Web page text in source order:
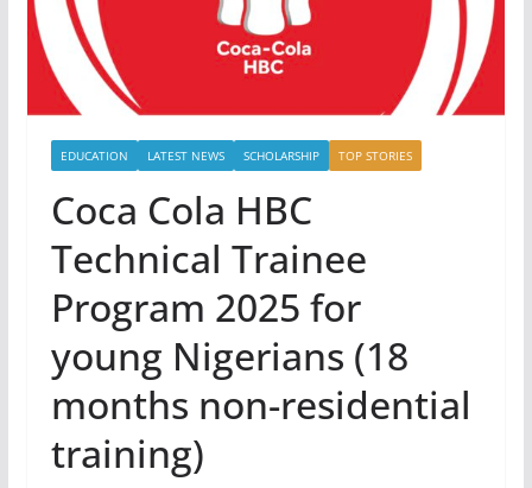
EDUCATION LATEST NEWS SCHOLARSHIP TOP STORIES
Coca Cola HBC
Technical Trainee
Program 2025 for
young Nigerians (18
months non-residential
training)